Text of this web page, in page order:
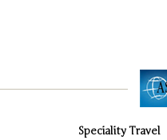
Speciality Travel